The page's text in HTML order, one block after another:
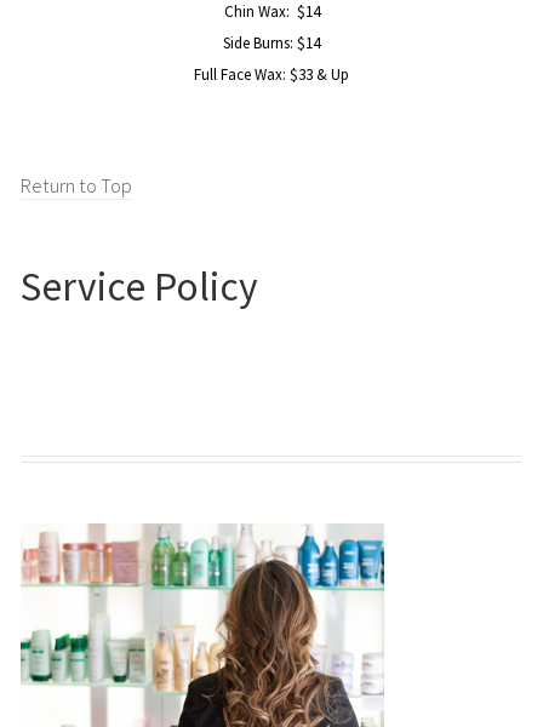
Chin Wax: $14
Side Burns: $14
Full Face Wax: $33 & Up
Return to Top
Service Policy